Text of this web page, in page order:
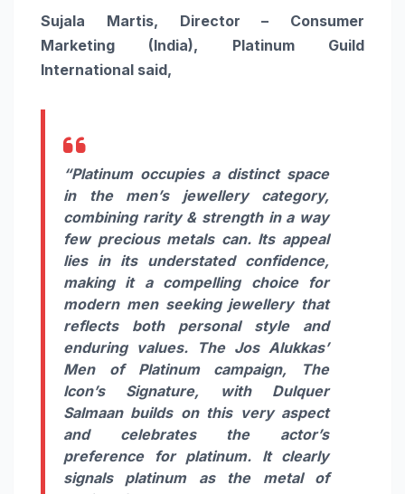
Sujala Martis, Director – Consumer
Marketing (India), Platinum Guild
International said,
“Platinum occupies a distinct space
in the men’s jewellery category,
combining rarity & strength in a way
few precious metals can. Its appeal
lies in its understated confidence,
making it a compelling choice for
modern men seeking jewellery that
reflects both personal style and
enduring values. The Jos Alukkas’
Men of Platinum campaign, The
Icon’s Signature, with Dulquer
Salmaan builds on this very aspect
and celebrates the actor’s
preference for platinum. It clearly
signals platinum as the metal of